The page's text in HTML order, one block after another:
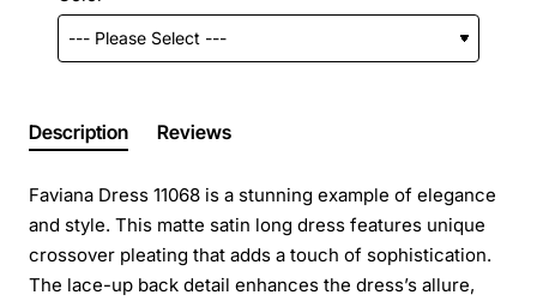
Description Reviews
Faviana Dress 11068 is a stunning example of elegance
and style. This matte satin long dress features unique
crossover pleating that adds a touch of sophistication.
The lace-up back detail enhances the dress’s allure,